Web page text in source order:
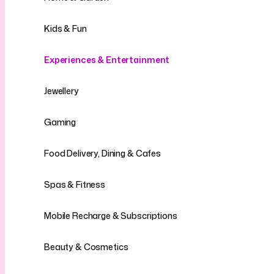
Kids & Fun
Experiences & Entertainment
Jewellery
Gaming
Food Delivery, Dining & Cafes
Spas & Fitness
Mobile Recharge & Subscriptions
Beauty & Cosmetics